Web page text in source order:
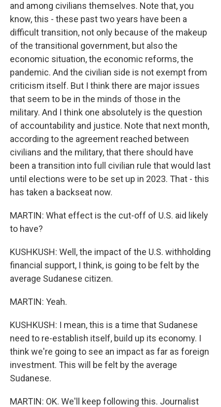
and among civilians themselves. Note that, you
know, this - these past two years have been a
difficult transition, not only because of the makeup
of the transitional government, but also the
economic situation, the economic reforms, the
pandemic. And the civilian side is not exempt from
criticism itself. But I think there are major issues
that seem to be in the minds of those in the
military. And I think one absolutely is the question
of accountability and justice. Note that next month,
according to the agreement reached between
civilians and the military, that there should have
been a transition into full civilian rule that would last
until elections were to be set up in 2023. That - this
has taken a backseat now.
MARTIN: What effect is the cut-off of U.S. aid likely
to have?
KUSHKUSH: Well, the impact of the U.S. withholding
financial support, I think, is going to be felt by the
average Sudanese citizen.
MARTIN: Yeah.
KUSHKUSH: I mean, this is a time that Sudanese
need to re-establish itself, build up its economy. I
think we're going to see an impact as far as foreign
investment. This will be felt by the average
Sudanese.
MARTIN: OK. We'll keep following this. Journalist